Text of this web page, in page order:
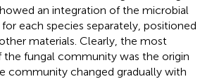
an integration of the microbial
each species separately, positioned
materials. Clearly, the most
fungal community was the origin
community changed gradually with